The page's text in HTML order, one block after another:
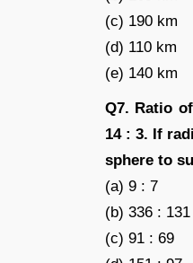
(c) 190 km
(d) 110 km
(e) 140 km
Q7. Ratio
14 : 3. If
sphere to
(a) 9 : 7
(b) 336 : 131
(c) 91 : 69